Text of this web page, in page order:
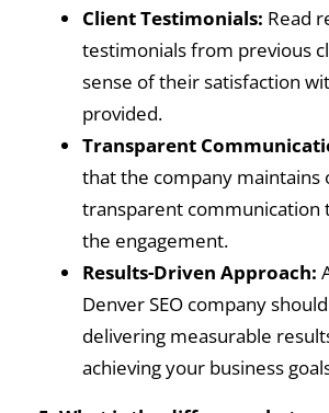
Client Testimonials: Read
testimonials from previous
sense of their satisfaction
provided.
Transparent
that the company maintains
transparent communication
the engagement.
Results-Driven Approach:
Denver SEO company
delivering measurable
achieving your business